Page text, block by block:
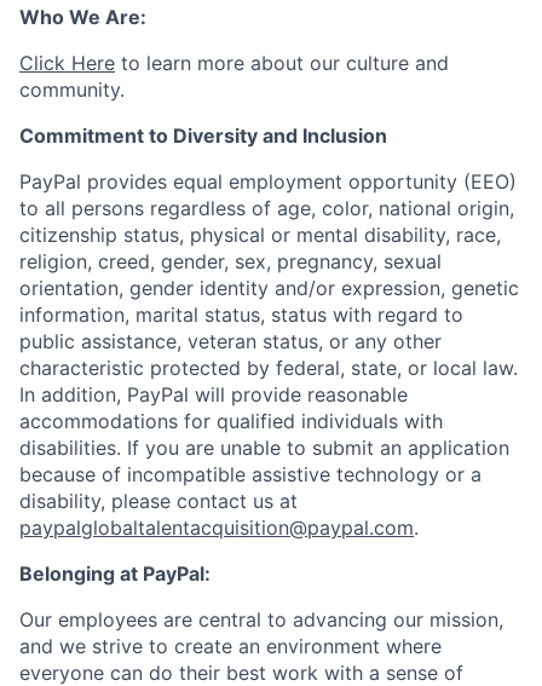
Who We Are:
Click Here to learn more about our culture and
community.
Commitment to Diversity and Inclusion
PayPal provides equal employment opportunity (EEO)
to all persons regardless of age, color, national origin,
citizenship status, physical or mental disability, race,
religion, creed, gender, sex, pregnancy, sexual
orientation, gender identity and/or expression, genetic
information, marital status, status with regard to
public assistance, veteran status, or any other
characteristic protected by federal, state, or local law.
In addition, PayPal will provide reasonable
accommodations for qualified individuals with
disabilities. If you are unable to submit an application
because of incompatible assistive technology or a
disability, please contact us at
paypalglobaltalentacquisition@paypal.com.
Belonging at PayPal:
Our employees are central to advancing our mission,
and we strive to create an environment where
everyone can do their best work with a sense of